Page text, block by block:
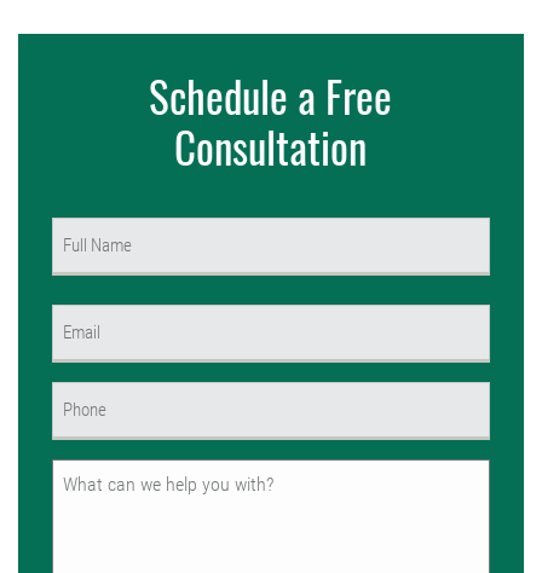
Schedule a Free
Consultation
Untitled